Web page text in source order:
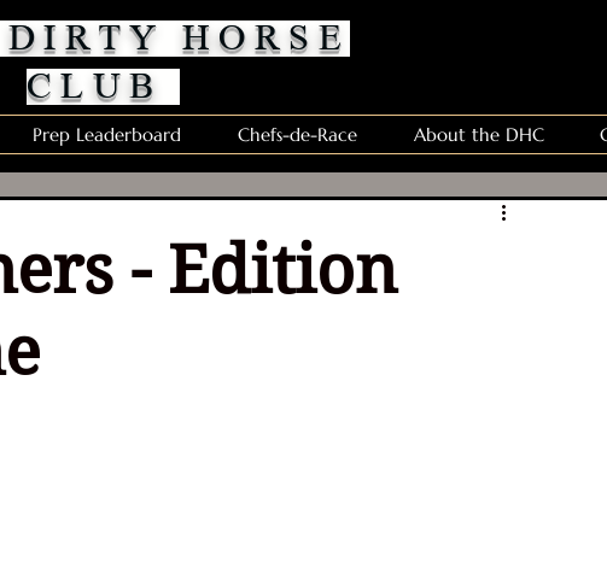
HORSE
CLUB
Prep Leaderboard Chefs-de-Race About the DHC
- Edition